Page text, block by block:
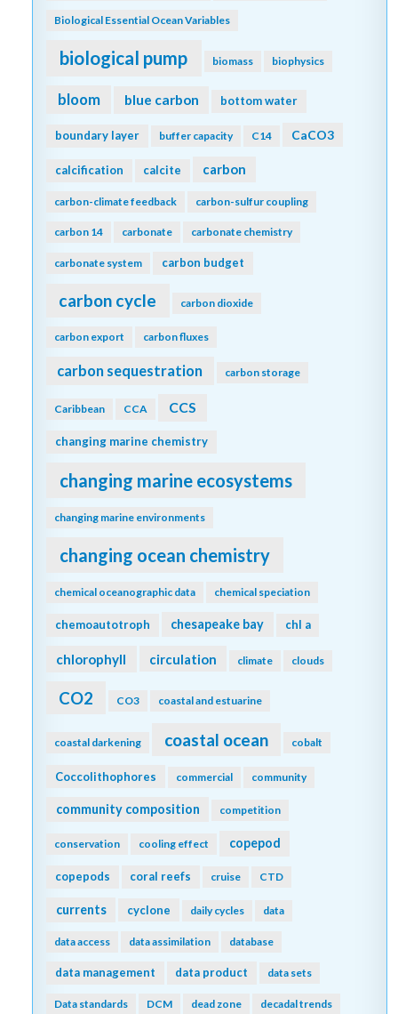
Biological Essential Ocean Variables
biological pump biomass biophysics
bloom blue carbon bottom water
boundary layer buffer capacity C14 CaCO3
calcification calcite carbon
carbon-climate feedback carbon-sulfur coupling
carbon 14 carbonate carbonate chemistry
carbonate system carbon budget
carbon cycle carbon dioxide
carbon export carbon fluxes
carbon sequestration carbon storage
Caribbean CCA CCS
changing marine chemistry
changing marine ecosystems
changing marine environments
changing ocean chemistry
chemical oceanographic data chemical speciation
chemoautotroph chesapeake bay chl a
chlorophyll circulation climate clouds
CO2 CO3 coastal and estuarine
coastal darkening coastal ocean cobalt
Coccolithophores commercial community
community composition competition
conservation cooling effect copepod
copepods coral reefs cruise CTD
currents cyclone daily cycles data
data access data assimilation database
data management data product data sets
Data standards DCM dead zone decadal trends